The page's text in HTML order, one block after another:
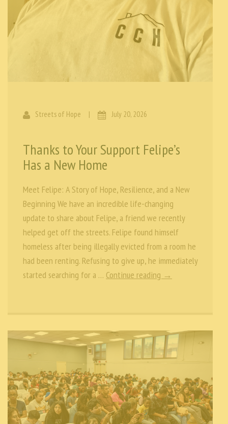
Streets of Hope | July 20, 2026
Thanks to Your Support Felipe’s
Has a New Home
Meet Felipe: A Story of Hope, Resilience, and a New
Beginning We have an incredible life-changing
update to share about Felipe, a friend we recently
helped get off the streets. Felipe found himself
homeless after being illegally evicted from a room he
had been renting. Refusing to give up, he immediately
started searching for a … Continue reading →